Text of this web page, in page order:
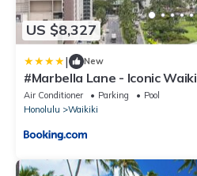
US $8,327
| New
#Marbella Lane - Iconic
View Getaway
Air Conditioner Parking
Pool
Honolulu
Waikiki